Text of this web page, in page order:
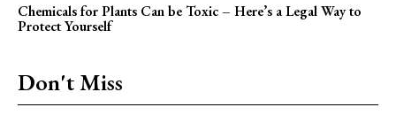
Chemicals for Plants Can be Toxic – Here’s a Legal Way to
Protect Yourself
Don't Miss